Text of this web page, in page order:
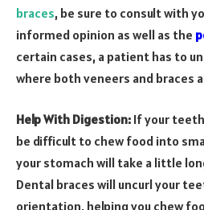
braces, be sure to consult with
informed opinion as well as the
certain cases, a patient has to
where both veneers and braces
Help With Digestion: If your
be difficult to chew food into
your stomach will take a little
Dental braces will uncurl your
orientation, helping you chew